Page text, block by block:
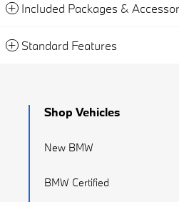
Included Packages &
Standard Features
Shop Vehicles
New BMW
BMW Certified